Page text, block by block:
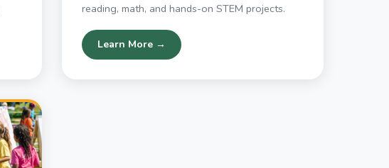
reading, math, and hands-on STEM projects.
Learn More →